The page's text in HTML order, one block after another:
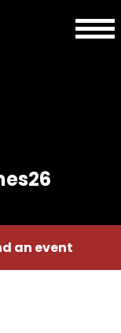
an event